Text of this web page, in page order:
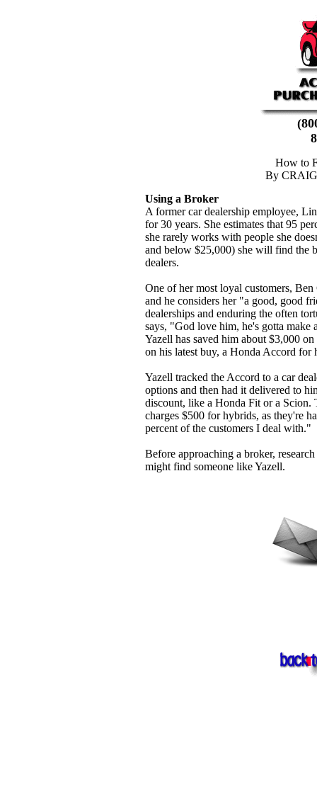
How to
By
Using a Broker
A former car dealership employee,
for 30 years. She estimates that 95
she rarely works with people she
and below $25,000) she will find the
dealers.
One of her most loyal customers,
and he considers her "a good, good
dealerships and enduring the often
says, "God love him, he's gotta
Yazell has saved him about $3,000
on his latest buy, a Honda Accord for
Yazell tracked the Accord to a car
options and then had it delivered to
discount, like a Honda Fit or a Scion.
charges $500 for hybrids, as they're
percent of the customers I deal with."
Before approaching a broker,
might find someone like Yazell.